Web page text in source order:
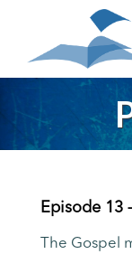
Episode 13
The Gospel